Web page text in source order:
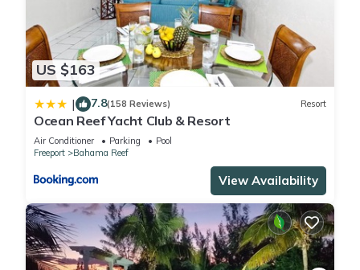
US $163
| 7.8(158 Reviews) Resort
Ocean Reef Yacht Club & Resort
Air Conditioner Parking
Pool
Freeport
Bahama Reef
View Availability